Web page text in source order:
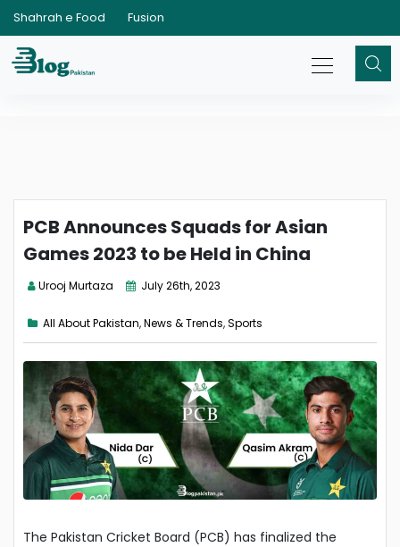
Shahrah e Food Fusion
PCB Announces Squads for Asian
Games 2023 to be Held in China
Urooj Murtaza July 26th, 2023
All About Pakistan,News & Trends,Sports
The Pakistan Cricket Board (PCB) has finalized the